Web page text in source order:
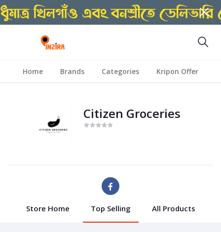
Home Brands Categories Kripon Offer
Citizen Groceries
Store Home Top Selling All Products